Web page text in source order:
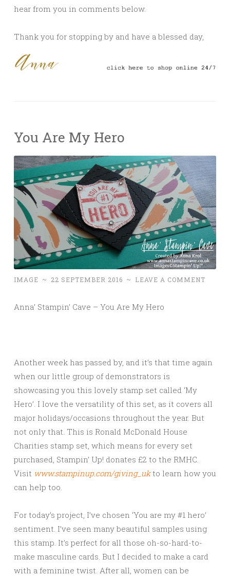
hear from you in comments below.
Thank you for stopping by and have a blessed day,
You Are My Hero
IMAGE ~ 22 SEPTEMBER 2016 ~ LEAVE A COMMENT
Anna’ Stampin’ Cave – You Are My Hero
Another week has passed by, and it’s that time again
when our little group of demonstrators is
showcasing you this lovely stamp set called ‘My
Hero’. I love the versatility of this set, as it covers all
major holidays/occasions throughout the year. But
not only that. This is Ronald McDonald House
Charities stamp set, which means for every set
purchased, Stampin’ Up! donates £2 to the RMHC.
Visit www.stampinup.com/giving_uk to learn how you
can help too.
For today’s project, I’ve chosen ‘You are my #1 hero’
sentiment. I’ve seen many beautiful samples using
this stamp. It’s perfect for all those oh-so-hard-to-
make masculine cards. But I decided to make a card
with a feminine twist. After all, women can be